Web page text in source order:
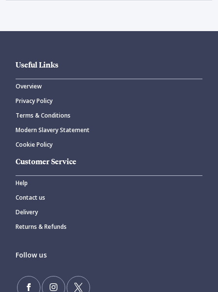
Useful Links
Overview
Privacy Policy
Terms & Conditions
Modern Slavery Statement
Cookie Policy
Customer Service
Help
Contact us
Delivery
Returns & Refunds
Follow us